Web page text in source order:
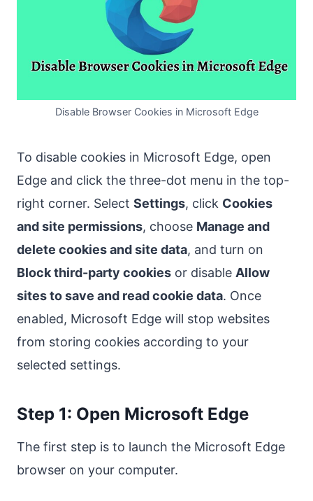
Disable Browser Cookies in Microsoft Edge
To disable cookies in Microsoft Edge, open
Edge and click the three-dot menu in the top-
right corner. Select Settings, click Cookies
and site permissions, choose Manage and
delete cookies and site data, and turn on
Block third-party cookies or disable Allow
sites to save and read cookie data. Once
enabled, Microsoft Edge will stop websites
from storing cookies according to your
selected settings.
Step 1: Open Microsoft Edge
The first step is to launch the Microsoft Edge
browser on your computer.